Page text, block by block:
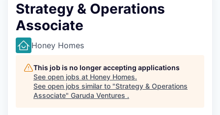
Strategy & Operations
Associate
Honey Homes
This job is no longer accepting applications
See open jobs at Honey Homes.
See open jobs similar to "Strategy & Operations
Associate" Garuda Ventures .